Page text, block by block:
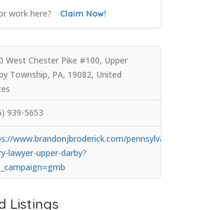
work here? Claim Now!
West Chester Pike #100, Upper
Township, PA, 19082, United
939-5653
www.brandonjbroderick.com/pennsylvania/personal-
lawyer-upper-darby?
Listings